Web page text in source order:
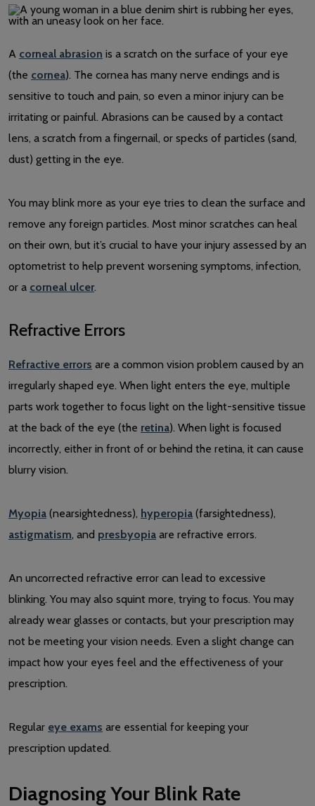
A corneal abrasion is a scratch on the surface of your eye
(the cornea). The cornea has many nerve endings and is
sensitive to touch and pain, so even a minor injury can be
irritating or painful. Abrasions can be caused by a contact
lens, a scratch from a fingernail, or specks of particles (sand,
dust) getting in the eye.
You may blink more as your eye tries to clean the surface and
remove any foreign particles. Most minor scratches can heal
on their own, but it’s crucial to have your injury assessed by an
optometrist to help prevent worsening symptoms, infection,
or a corneal ulcer.
Refractive Errors
Refractive errors are a common vision problem caused by an
irregularly shaped eye. When light enters the eye, multiple
parts work together to focus light on the light-sensitive tissue
at the back of the eye (the retina). When light is focused
incorrectly, either in front of or behind the retina, it can cause
blurry vision.
Myopia (nearsightedness), hyperopia (farsightedness),
astigmatism, and presbyopia are refractive errors.
An uncorrected refractive error can lead to excessive
blinking. You may also squint more, trying to focus. You may
already wear glasses or contacts, but your prescription may
not be meeting your vision needs. Even a slight change can
impact how your eyes feel and the effectiveness of your
prescription.
Regular eye exams are essential for keeping your
prescription updated.
Diagnosing Your Blink Rate